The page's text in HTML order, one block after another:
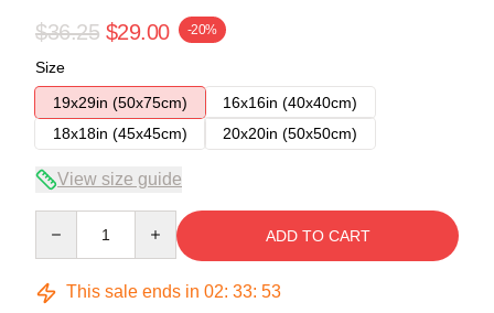
$36.25 $29.00 -20%
Size
19x29in (50x75cm)
16x16in (40x40cm)
18x18in (45x45cm)
20x20in (50x50cm)
View size guide
ADD TO CART
This sale ends in 02: 33: 53